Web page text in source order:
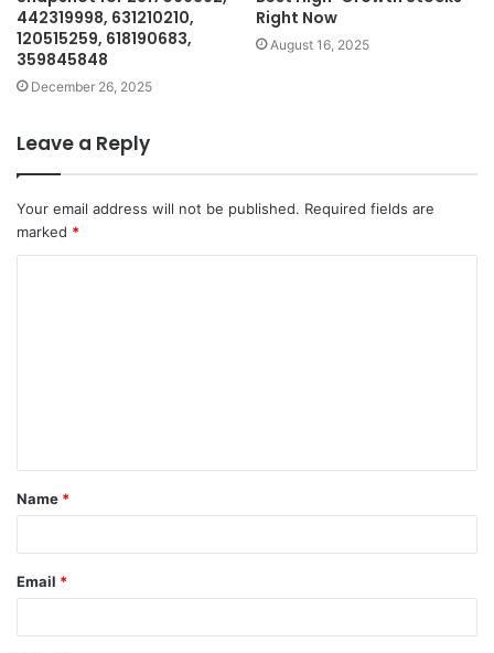
442319998, 631210210,
120515259, 618190683,
359845848
December 26, 2025
Right Now
August 16, 2025
Leave a Reply
Your email address will not be published. Required fields are
marked *
t
*
Name *
Email *